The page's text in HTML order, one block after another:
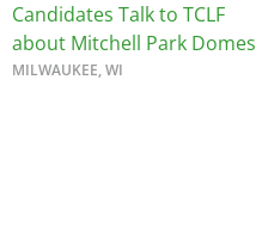
Candidates Talk to TCLF
about Mitchell Park Domes
MILWAUKEE, WI